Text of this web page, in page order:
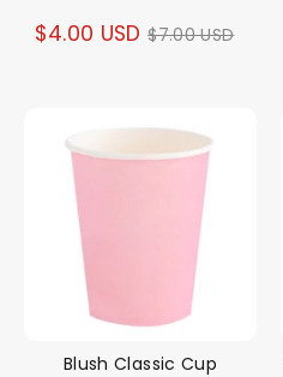
$4.00 USD Regular
$7.00 USD
Blush Classic Cup